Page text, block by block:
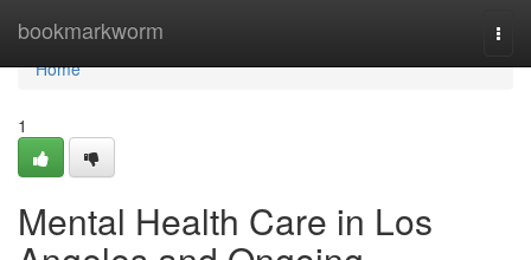
bookmarkworm
Home
Home
1
Mental Health Care in Los